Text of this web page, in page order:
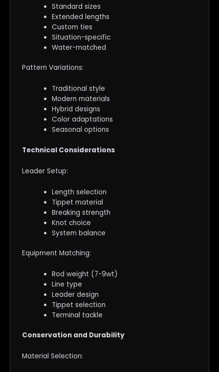
Standard sizes
Extended lengths
Custom ties
Situation-specific
Water-matched
Pattern Variations:
Traditional style
Modern materials
Hybrid designs
Color adaptations
Seasonal options
Technical Considerations
Leader Setup:
Length selection
Tippet material
Breaking strength
Knot choice
System balance
Equipment Matching:
Rod weight (7-9wt)
Line type
Leader design
Tippet selection
Terminal tackle
Conservation and Durability
Material Selection: